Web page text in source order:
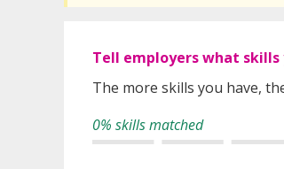
Tell employers what skills
The more skills you have,
0% skills matched